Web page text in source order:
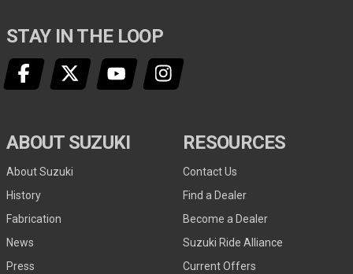
STAY IN THE LOOP
ABOUT SUZUKI
About Suzuki
History
Fabrication
News
Press
RESOURCES
Contact Us
Find a Dealer
Become a Dealer
Suzuki Ride Alliance
Current Offers